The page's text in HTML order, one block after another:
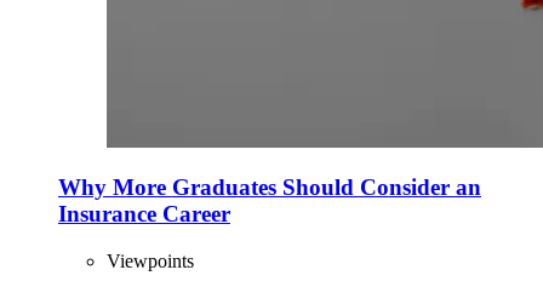
Why More Graduates Should Consider an
Insurance Career
Viewpoints